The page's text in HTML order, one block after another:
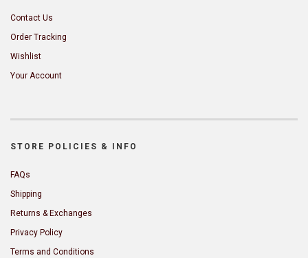
Contact Us
Order Tracking
Wishlist
Your Account
STORE POLICIES & INFO
FAQs
Shipping
Returns & Exchanges
Privacy Policy
Terms and Conditions